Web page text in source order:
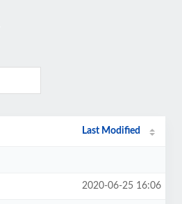
Last Modified
2020-06-25 16:06